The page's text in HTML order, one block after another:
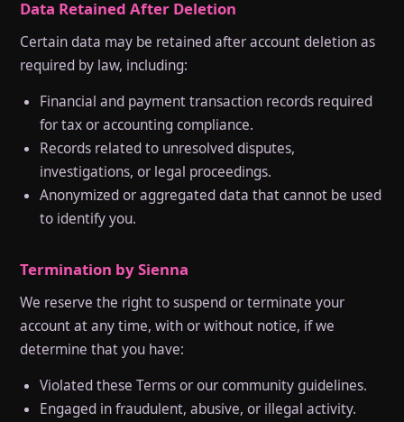
Data Retained After Deletion
Certain data may be retained after account deletion as
required by law, including:
Financial and payment transaction records required
for tax or accounting compliance.
Records related to unresolved disputes,
investigations, or legal proceedings.
Anonymized or aggregated data that cannot be used
to identify you.
Termination by Sienna
We reserve the right to suspend or terminate your
account at any time, with or without notice, if we
determine that you have:
Violated these Terms or our community guidelines.
Engaged in fraudulent, abusive, or illegal activity.